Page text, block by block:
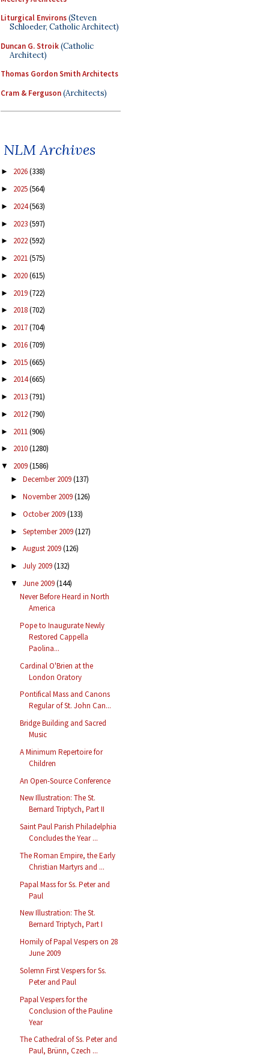
Liturgical Environs(Steven
Schloeder, Catholic Architect)
Duncan G. Stroik(Catholic
Architect)
Thomas Gordon Smith Architects
Cram & Ferguson(Architects)
NLM Archives
► 2026(338)
► 2025(564)
► 2024(563)
► 2023(597)
► 2022(592)
► 2021(575)
► 2020(615)
► 2019(722)
► 2018(702)
► 2017(704)
► 2016(709)
► 2015(665)
► 2014(665)
► 2013(791)
► 2012(790)
► 2011(906)
► 2010(1280)
▼ 2009(1586)
► December 2009(137)
► November 2009(126)
► October 2009(133)
► September 2009(127)
► August 2009(126)
► July 2009(132)
▼ June 2009(144)
Never Before Heard in North
America
Pope to Inaugurate Newly
Restored Cappella
Paolina...
Cardinal O'Brien at the
London Oratory
Pontifical Mass and Canons
Regular of St. John Can...
Bridge Building and Sacred
Music
A Minimum Repertoire for
Children
An Open-Source Conference
New Illustration: The St.
Bernard Triptych, Part II
Saint Paul Parish Philadelphia
Concludes the Year ...
The Roman Empire, the Early
Christian Martyrs and ...
Papal Mass for Ss. Peter and
Paul
New Illustration: The St.
Bernard Triptych, Part I
Homily of Papal Vespers on 28
June 2009
Solemn First Vespers for Ss.
Peter and Paul
Papal Vespers for the
Conclusion of the Pauline
Year
The Cathedral of Ss. Peter and
Paul, Brünn, Czech ...